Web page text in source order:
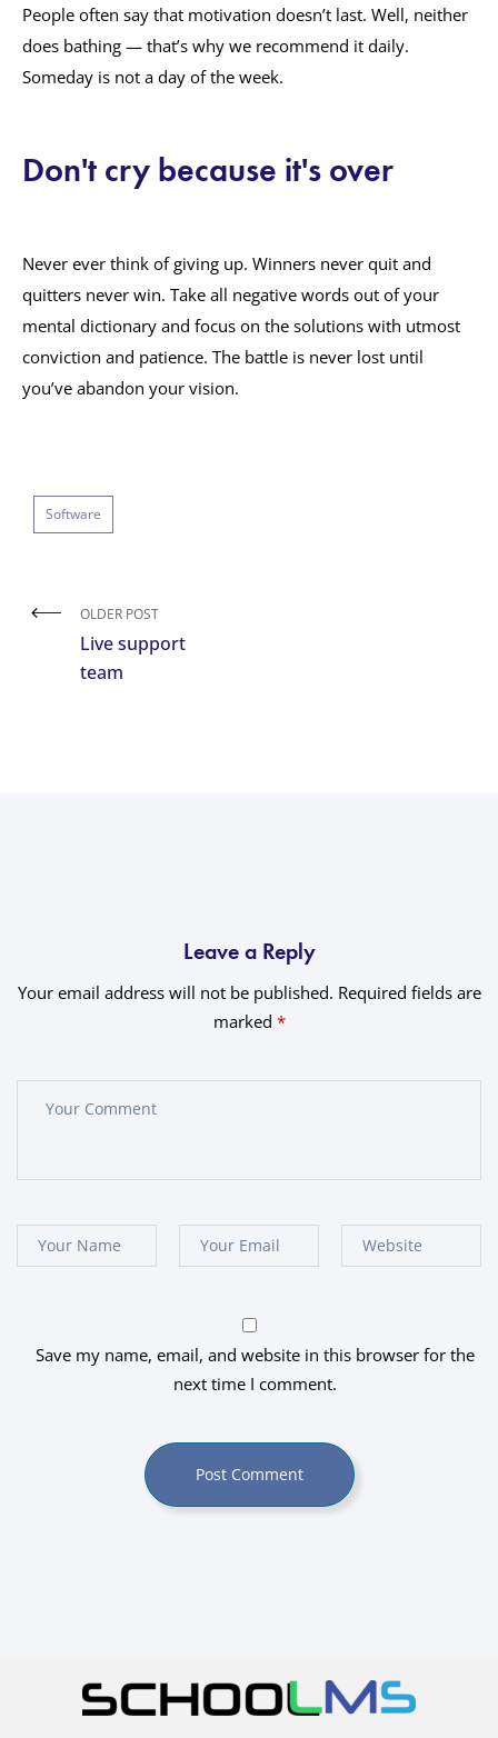
People often say that motivation doesn’t last. Well, neither
does bathing — that’s why we recommend it daily.
Someday is not a day of the week.
Don't cry because it's over
Never ever think of giving up. Winners never quit and
quitters never win. Take all negative words out of your
mental dictionary and focus on the solutions with utmost
conviction and patience. The battle is never lost until
you’ve abandon your vision.
Software
OLDER POST
Live support
team
Leave a Reply
Your email address will not be published. Required fields are
marked *
Save my name, email, and website in this browser for the
next time I comment.
Post Comment